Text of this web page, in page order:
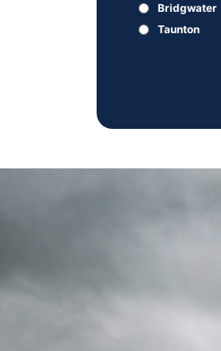
Bridgwater
Taunton